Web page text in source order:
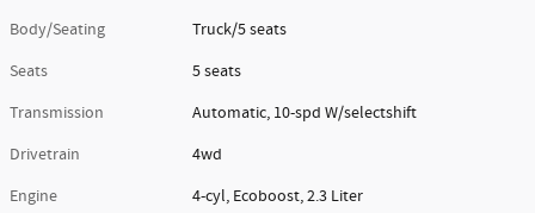
Body/Seating
Truck/5 seats
Seats
5 seats
Transmission
Automatic, 10-spd W/selectshift
Drivetrain
4wd
Engine
4-cyl, Ecoboost, 2.3 Liter